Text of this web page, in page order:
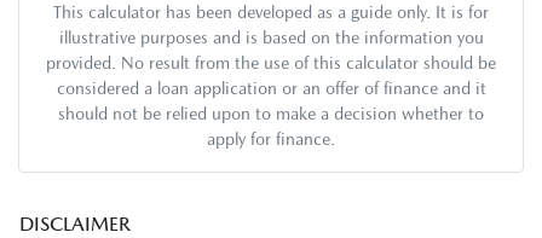
This calculator has been developed as a guide only. It is for
illustrative purposes and is based on the information you
provided. No result from the use of this calculator should be
considered a loan application or an offer of finance and it
should not be relied upon to make a decision whether to
apply for finance.
DISCLAIMER